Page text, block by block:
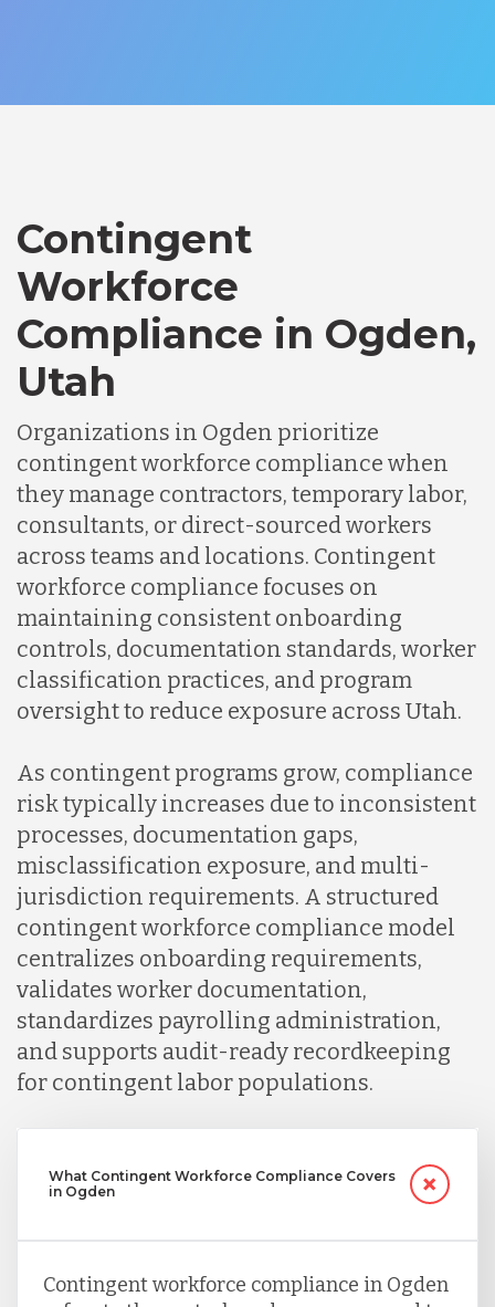
Contingent
Workforce
Compliance in Ogden,
Utah
Organizations in Ogden prioritize
contingent workforce compliance when
they manage contractors, temporary labor,
consultants, or direct-sourced workers
across teams and locations. Contingent
workforce compliance focuses on
maintaining consistent onboarding
controls, documentation standards, worker
classification practices, and program
oversight to reduce exposure across Utah.
As contingent programs grow, compliance
risk typically increases due to inconsistent
processes, documentation gaps,
misclassification exposure, and multi-
jurisdiction requirements. A structured
contingent workforce compliance model
centralizes onboarding requirements,
validates worker documentation,
standardizes payrolling administration,
and supports audit-ready recordkeeping
for contingent labor populations.
What Contingent Workforce Compliance Covers
in Ogden
Contingent workforce compliance in Ogden